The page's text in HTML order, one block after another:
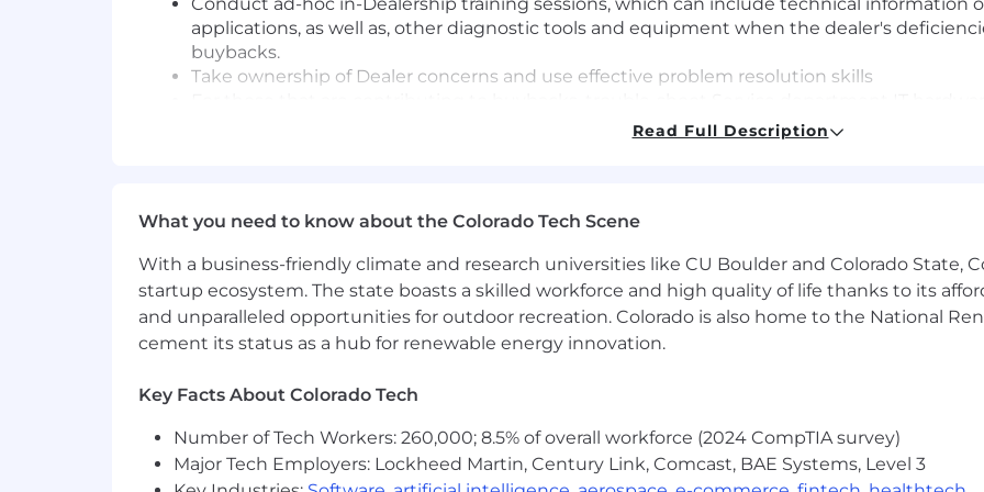
applications, as well as, other diagnostic tools and equipment when the dealer's
buybacks.
Take ownership of Dealer concerns and use effective problem resolution skills
available resources and follow through to resolution
"Technician Pipeline" options to Dealer Service Management
Wholesale Support
Develop and maintain strong relationships with GM National and Regional Management
Vehicle/Powertrain Brand Quality, including the GM Engineering community with a focus on
and Techline product information
Attend to requests from GM wholesale personnel including Regional Service
and Engineering as processed through the TAC and FSE Dispatch Center escalation
Provide feedback in the form of Field Product Reports (FPRs) to Vehicle/Powertrain Brand
Read Full Description
What you need to know about the Colorado Tech Scene
With a business-friendly climate and research universities like CU Boulder and Colorado State,
startup ecosystem. The state boasts a skilled workforce and high quality of life thanks to its
and unparalleled opportunities for outdoor recreation. Colorado is also home to the National
cement its status as a hub for renewable energy innovation.
Key Facts About Colorado Tech
Number of Tech Workers: 260,000; 8.5% of overall workforce (2024 CompTIA survey)
Major Tech Employers: Lockheed Martin, Century Link, Comcast, BAE Systems, Level 3